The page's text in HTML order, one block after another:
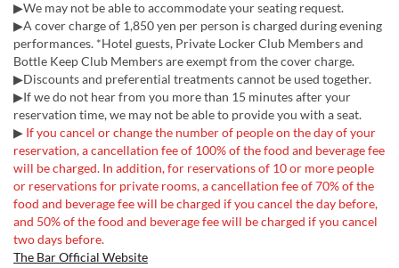
▶We may not be able to accommodate your seating request.
▶A cover charge of 1,850 yen per person is charged during evening
performances. *Hotel guests, Private Locker Club Members and
Bottle Keep Club Members are exempt from the cover charge.
▶Discounts and preferential treatments cannot be used together.
▶If we do not hear from you more than 15 minutes after your
reservation time, we may not be able to provide you with a seat.
▶ If you cancel or change the number of people on the day of your
reservation, a cancellation fee of 100% of the food and beverage fee
will be charged. In addition, for reservations of 10 or more people
or reservations for private rooms, a cancellation fee of 70% of the
food and beverage fee will be charged if you cancel the day before,
and 50% of the food and beverage fee will be charged if you cancel
two days before.
The Bar Official Website